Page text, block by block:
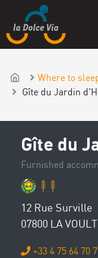
Where to
Gîte du Jardin
Gîte du
Furnished
12 Rue Surville
07800 LA
+33 4 75 64 70